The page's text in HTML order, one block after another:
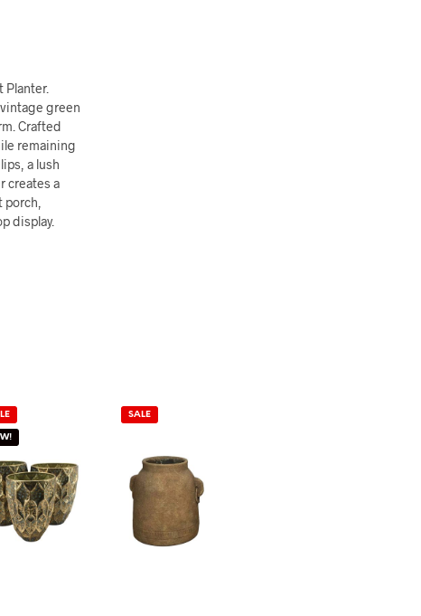
Planter.
green
Crafted
remaining
a lush
creates a
display.
SALE